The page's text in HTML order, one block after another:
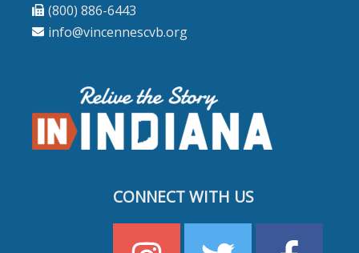
(800) 886-6443
info@vincennescvb.org
CONNECT WITH US